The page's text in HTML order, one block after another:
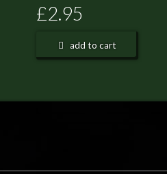
£2.95
add to cart